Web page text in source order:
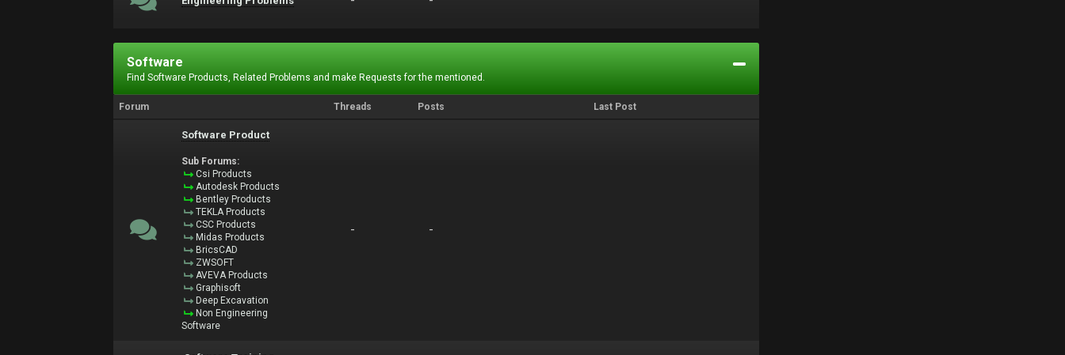
Software
Find Software Products, Related Problems and make Requests for the mentioned.
Forum Threads Posts Last Post
Software Product
Sub Forums:
Csi Products
Autodesk Products
Bentley Products
TEKLA Products
CSC Products
Midas Products
BricsCAD
ZWSOFT
AVEVA Products
Graphisoft
Deep Excavation
Non Engineering
Software
- -